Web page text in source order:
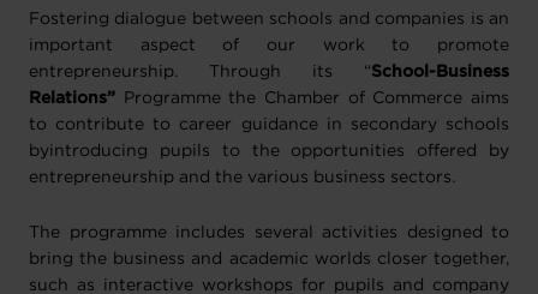
Fostering dialogue between schools and companies is an
important aspect of our work to promote
entrepreneurship. Through its “School-Business
Relations”
Programme the Chamber of Commerce aims
to contribute to career guidance in secondary schools
byintroducing pupils to the opportunities offered by
entrepreneurship and the various business sectors.
The programme includes several activities designed to
bring the business and academic worlds closer together,
such as interactive workshops for pupils and company